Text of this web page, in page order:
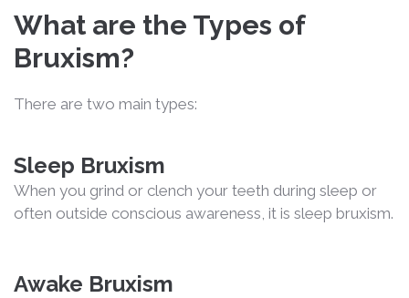
What are the Types of
Bruxism?
There are two main types:
Sleep Bruxism
When you grind or clench your teeth during sleep or
often outside conscious awareness, it is sleep bruxism.
Awake Bruxism